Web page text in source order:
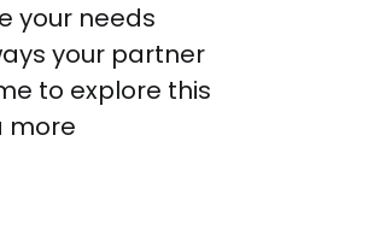
your needs
your partner
to explore this
more